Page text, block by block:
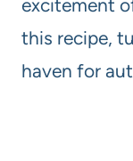
excitement
this recipe,
haven for